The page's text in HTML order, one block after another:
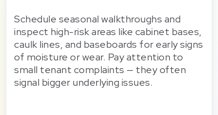
Schedule seasonal walkthroughs and
inspect high-risk areas like cabinet bases,
caulk lines, and baseboards for early signs
of moisture or wear. Pay attention to
small tenant complaints — they often
signal bigger underlying issues.